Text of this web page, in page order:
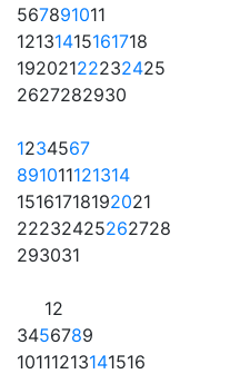
567891011
12131415161718
19202122232425
2627282930
1234567
891011121314
15161718192021
22232425262728
293031
12
3456789
10111213141516